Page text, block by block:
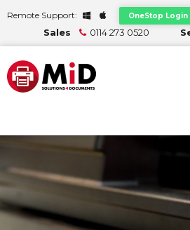
Remote Support: OneStop Login
Sales 0114 273 0520